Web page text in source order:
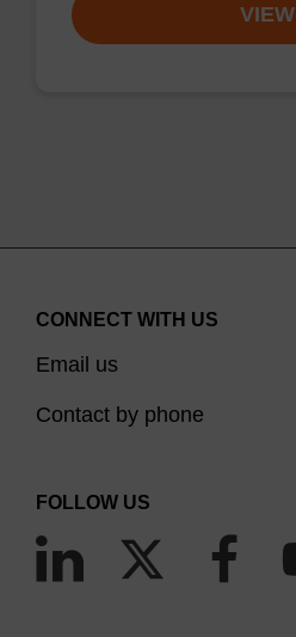
VIEW
CONNECT WITH US
Email us
Contact by phone
FOLLOW US